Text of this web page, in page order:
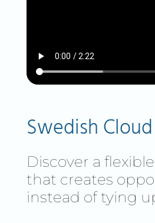
Swedish
Discover a
that creates
instead of tying